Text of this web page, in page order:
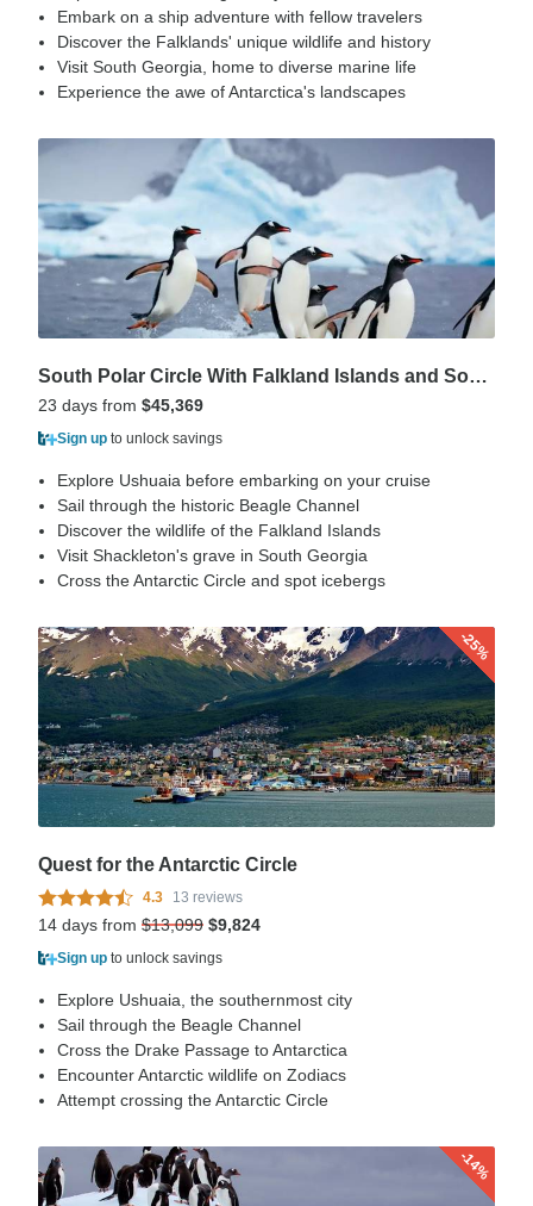
Embark on a ship adventure with fellow travelers
Discover the Falklands' unique wildlife and history
Visit South Georgia, home to diverse marine life
Experience the awe of Antarctica's landscapes
South Polar Circle With Falkland Islands and South Georgia
23 days from $45,369
Sign up to unlock savings
Explore Ushuaia before embarking on your cruise
Sail through the historic Beagle Channel
Discover the wildlife of the Falkland Islands
Visit Shackleton's grave in South Georgia
Cross the Antarctic Circle and spot icebergs
-25%
Quest for the Antarctic Circle
4.3 13 reviews
14 days from $13,099 $9,824
Sign up to unlock savings
Explore Ushuaia, the southernmost city
Sail through the Beagle Channel
Cross the Drake Passage to Antarctica
Encounter Antarctic wildlife on Zodiacs
Attempt crossing the Antarctic Circle
-14%